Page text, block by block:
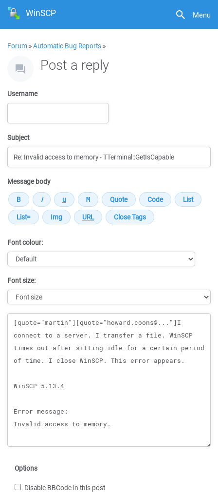
Menu
WinSCP
Forum »Automatic Bug Reports »
Post a reply
Username
Subject
Message body
Font colour:
Font size:
Message
Options
Disable BBCode in this post